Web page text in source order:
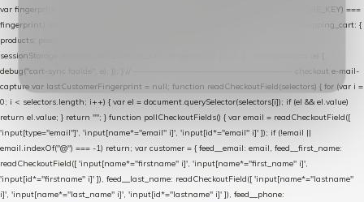
var fingerprint = JSON.stringify(products); if (sessionStorage.getItem(CART_CACHE_KEY) ===
fingerprint) return; registered.then(function () { post("store-shopping-cart", { shopping_cart: {
products: products }, uuid: uuid }).then( function (r) { if (r.ok)
sessionStorage.setItem(CART_CACHE_KEY, fingerprint); } ); }); }) .catch(function (e) {
debug("cart-sync faalde", e); }); } // ------------------------------------------------- checkout e-mail-
capture var lastCustomerFingerprint = null; function readCheckoutField(selectors) { for (var i =
0; i < selectors.length; i++) { var el = document.querySelector(selectors[i]); if (el && el.value)
return el.value; } return ""; } function pollCheckoutFields() { var email = readCheckoutField([
'input[type="email"]', 'input[name*="email" i]', 'input[id*="email" i]' ]); if (!email ||
email.indexOf("@") === -1) return; var customer = { feed__email: email, feed__first_name:
readCheckoutField([ 'input[name*="firstname" i]', 'input[name*="first_name" i]',
'input[id*="firstname" i]' ]), feed__last_name: readCheckoutField([ 'input[name*="lastname"
i]', 'input[name*="last_name" i]', 'input[id*="lastname" i]' ]), feed__phone: